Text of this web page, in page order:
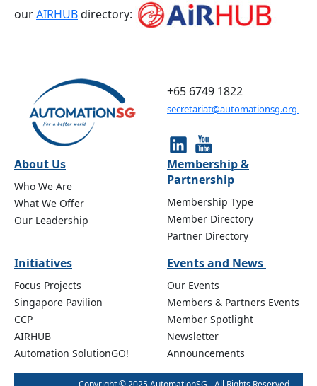
ourAIRHUBdirectory:
+65 6749 1822
secretariat@automationsg.org
About Us
Who We Are
What We Offer
Our Leadership
Membership &
Partnership
Membership Type
Member Directory
Partner Directory
Initiatives
Focus Projects
Singapore Pavilion
CCP
AIRHUB
Automation SolutionGO!
Events and News
Our Events
Members & Partners Events
Member Spotlight
Newsletter
Announcements